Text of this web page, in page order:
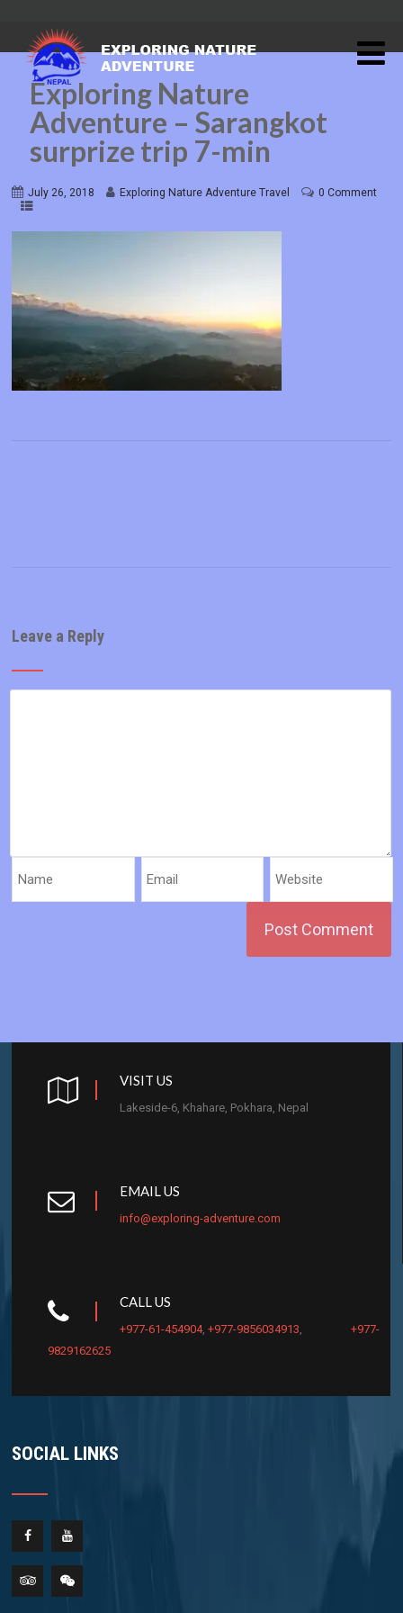
Exploring Nature
Adventure – Sarangkot
surprize trip 7-min
July 26, 2018 Exploring Nature Adventure Travel 0 Comment
Leave a Reply
VISIT US
Lakeside-6, Khahare, Pokhara, Nepal
EMAIL US
info@exploring-adventure.com
CALL US
+977-61-454904,+977-9856034913,+977-
9829162625
SOCIAL LINKS